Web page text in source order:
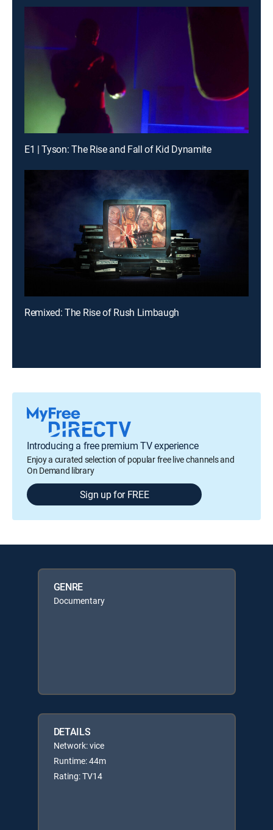
E1 | Tyson: The Rise and Fall of Kid Dynamite
Remixed: The Rise of Rush Limbaugh
Introducing a free premium TV experience
Enjoy a curated selection of popular free live channels and
On Demand library
Sign up for FREE
GENRE
Documentary
DETAILS
Network: vice
Runtime: 44m
Rating: TV14